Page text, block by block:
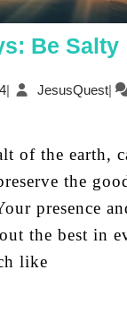
Be Salty
April
| JesusQuest|
the
presence
the best in
like